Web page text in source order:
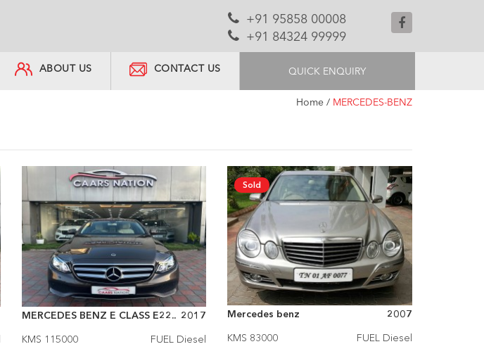
+91 95858 00008
+91 84324 99999
ABOUT US CONTACT US QUICK ENQUIRY
Home / MERCEDES-BENZ
MERCEDES BENZ E CLASS E22.. 2017
KMS 115000
FUEL Diesel
Mercedes benz
2007
KMS 83000
FUEL Diesel
Sold